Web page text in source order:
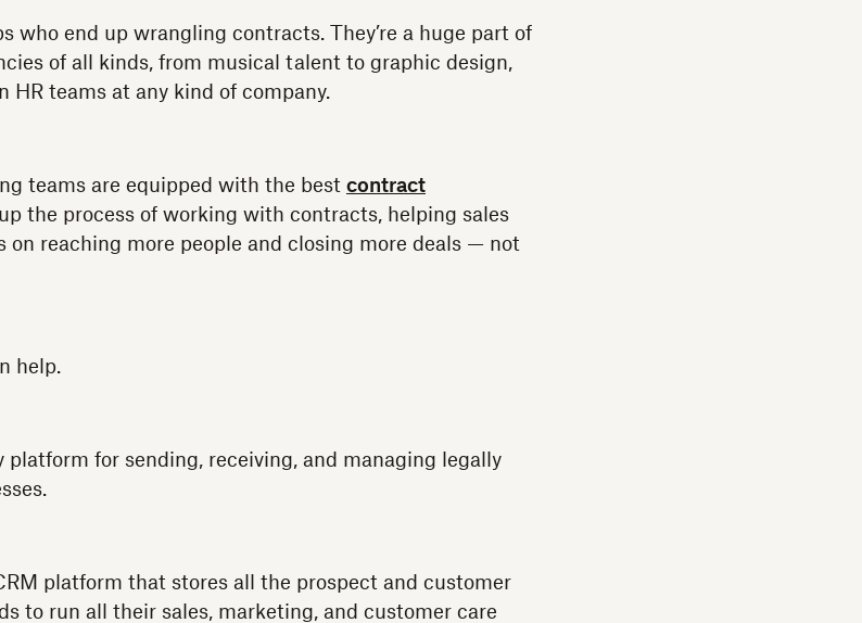
who end up wrangling contracts. They’re a huge part of
of all kinds, from musical talent to graphic design,
HR teams at any kind of company.
teams are equipped with the best contract
the process of working with contracts, helping sales
on reaching more people and closing more deals — not
help.
platform for sending, receiving, and managing legally
platform that stores all the prospect and customer
to run all their sales, marketing, and customer care